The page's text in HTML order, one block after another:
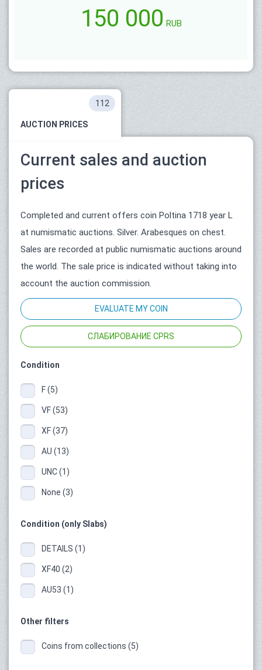
150 000 RUB
AUCTION PRICES
112
Current sales and auction
prices
Completed and current offers coin Poltina 1718 year L
at numismatic auctions. Silver. Arabesques on chest.
Sales are recorded at public numismatic auctions around
the world. The sale price is indicated without taking into
account the auction commission.
EVALUATE MY COIN
СЛАБИРОВАНИЕ CPRS
Condition
F (5)
VF (53)
XF (37)
AU (13)
UNC (1)
None (3)
Condition (only Slabs)
DETAILS (1)
XF40 (2)
AU53 (1)
Other filters
Coins from collections (5)